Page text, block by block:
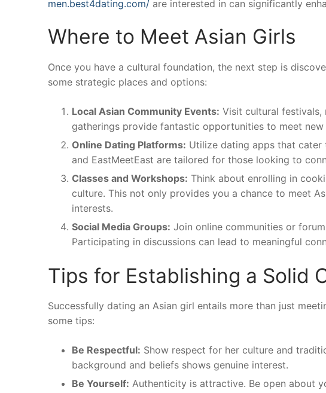
men.best4dating.com/ are interested in can significantly
Where to Meet Asian Girls
Once you have a cultural foundation, the next step is
some strategic places and options:
Local Asian Community Events: Visit cultural festivals,
gatherings provide fantastic opportunities to meet
Online Dating Platforms: Utilize dating apps that cater
and EastMeetEast are tailored for those looking to
Classes and Workshops: Think about enrolling in
culture. This not only provides you a chance to meet
interests.
Social Media Groups: Join online communities or
Participating in discussions can lead to meaningful
Tips for Establishing a Solid
Successfully dating an Asian girl entails more than just
some tips:
Be Respectful: Show respect for her culture and
background and beliefs shows genuine interest.
Be Yourself: Authenticity is attractive. Be open about